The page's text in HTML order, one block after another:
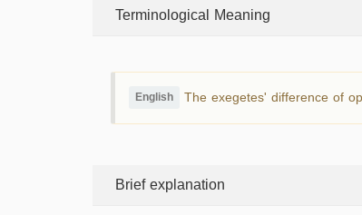
Terminological Meaning
English The exegetes' difference of
Brief explanation